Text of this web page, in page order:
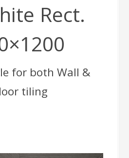
Rect.
for both Wall &
tiling